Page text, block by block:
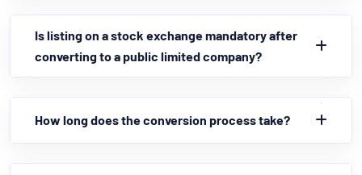
Is listing on a stock exchange mandatory after
converting to a public limited company?
How long does the conversion process take?